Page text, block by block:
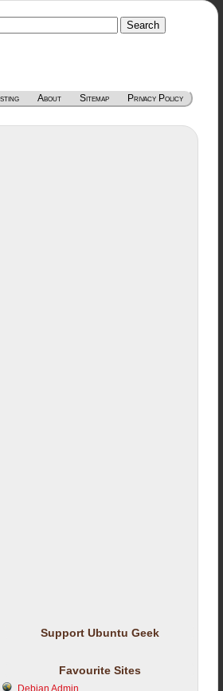
About Sitemap Privacy Policy
Support Ubuntu Geek
Favourite Sites
Debian Admin